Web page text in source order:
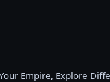
Empire, Explore